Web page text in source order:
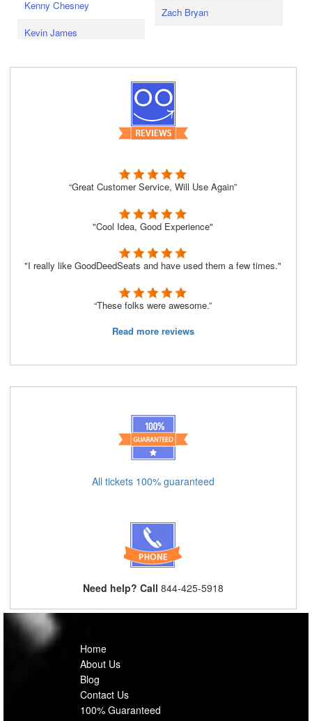
Kenny Chesney
Kevin James
Zach Bryan
“Great Customer Service, Will Use Again”
"Cool Idea, Good Experience"
"I really like GoodDeedSeats and have used them a few times."
“These folks were awesome.”
Read more reviews
All tickets 100% guaranteed
Need help? Call 844-425-5918
Home
About Us
Blog
Contact Us
100% Guaranteed